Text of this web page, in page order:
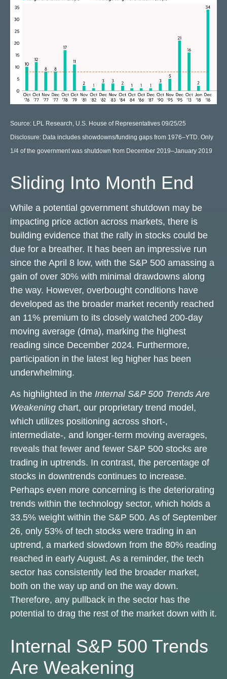
Source: LPL Research, U.S. House of Representatives 09/25/25
Disclosure: Data includes showdowns/funding gaps from 1976–YTD. Only
1/4 of the government was shutdown from December 2019–January 2019
Sliding Into Month End
While a potential government shutdown may be
impacting price action across markets, there is
building evidence that the rally in stocks could be
due for a breather. It has been an impressive run
since the April 8 low, with the S&P 500 amassing a
gain of over 30% with minimal drawdowns along
the way. However, overbought conditions have
developed as the broader market recently reached
an 11% premium to its closely watched 200-day
moving average (dma), marking the highest
reading since December 2024. Furthermore,
participation in the latest leg higher has been
underwhelming.
As highlighted in the Internal S&P 500 Trends Are
Weakening chart, our proprietary trend model,
which utilizes positioning across short-,
intermediate-, and longer-term moving averages,
reveals that fewer and fewer S&P 500 stocks are
trading in uptrends. In contrast, the percentage of
stocks in downtrends continues to increase.
Perhaps even more concerning is the deteriorating
trends within the technology sector, which holds a
33.5% weight within the S&P 500. As of September
26, only 53% of tech stocks were trading in an
uptrend, a marked slowdown from the 80% reading
reached in early August. As a reminder, the tech
sector has consistently led the broader market,
both on the way up and on the way down.
Therefore, any pullback in the sector has the
potential to drag the rest of the market down with it.
Internal S&P 500 Trends
Are Weakening